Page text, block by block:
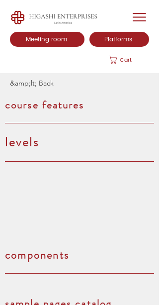
Meeting room Platforms
Cart
&amp;lt; Back
course features
levels
components